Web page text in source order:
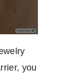
you